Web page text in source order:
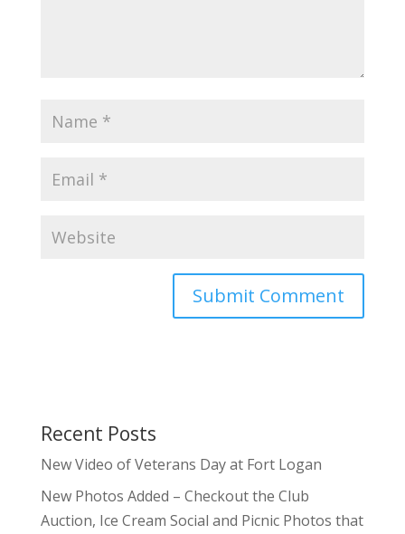
Recent Posts
New Video of Veterans Day at Fort Logan
New Photos Added – Checkout the Club
Auction, Ice Cream Social and Picnic Photos that